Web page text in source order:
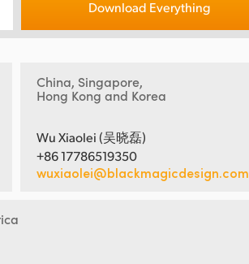
Download Everything
China, Singapore,
Hong Kong and Korea
Wu Xiaolei (吴晓磊)
+86 17786519350
wuxiaolei@blackmagicdesign.com